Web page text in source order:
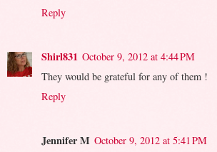
Reply
Shirl831 October 9, 2012 at 4:44 PM
They would be grateful for any of them !
Reply
Jennifer M October 9, 2012 at 5:41 PM